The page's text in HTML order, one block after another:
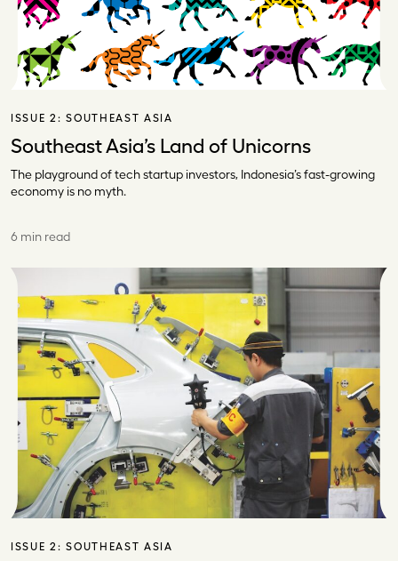
ISSUE 2:SOUTHEAST ASIA
Southeast Asia’s Land of Unicorns
The playground of tech startup investors, Indonesia’s fast-growing
economy is no myth.
6 min read
ISSUE 2:SOUTHEAST ASIA